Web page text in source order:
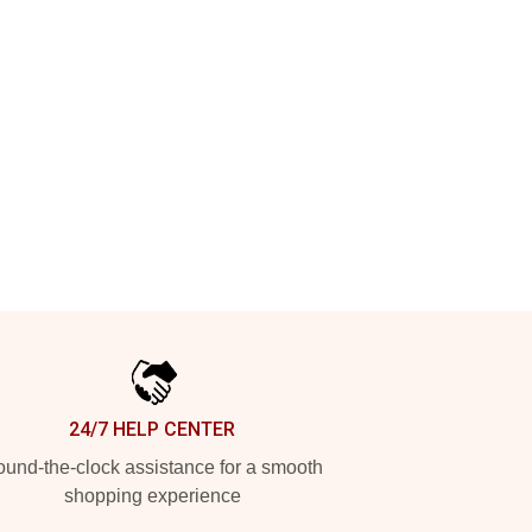
24/7 HELP CENTER
the-clock assistance for a smooth
shopping experience